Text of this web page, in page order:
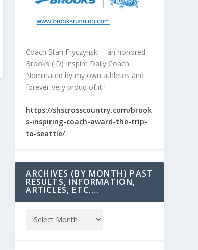
Coach Stan Fryczynski – an honored
Brooks (ID) Inspire Daily Coach.
Nominated by my own athletes and
forever very proud of it !
https://shscrosscountry.com/brook
s-inspiring-coach-award-the-trip-
to-seattle/
ARCHIVES (BY MONTH) PAST
RESULTS, INFORMATION,
ARTICLES, ETC….